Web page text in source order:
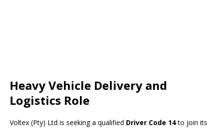
Heavy Vehicle Delivery and
Logistics Role
Voltex (Pty) Ltd is seeking a qualified Driver Code 14to join its